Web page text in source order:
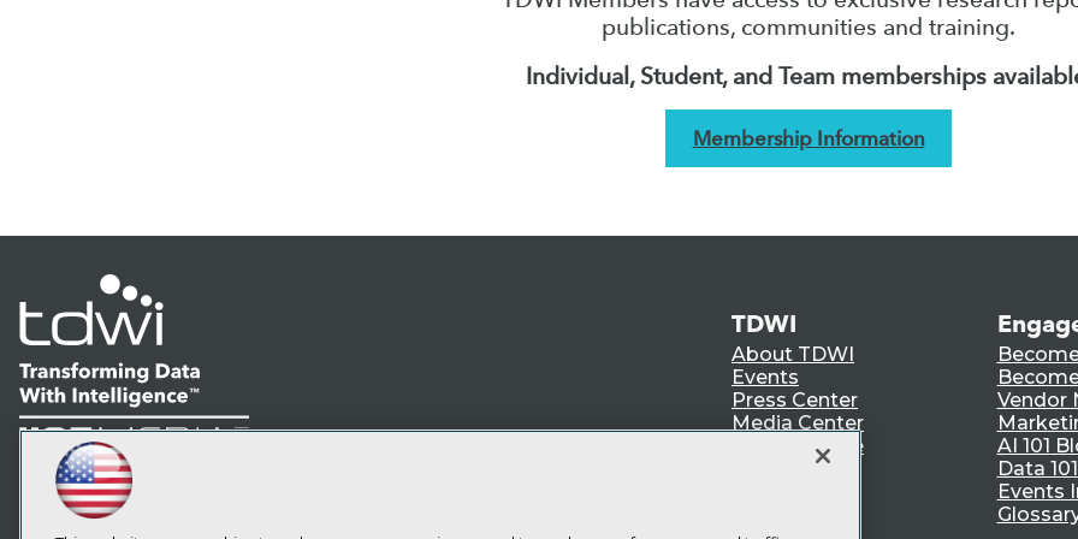
publications, communities and training.
Individual, Student, and Team memberships
Membership Information
LinkedIn
Facebook
YouTubeInstagram
Subscribe to TDWI
TDWI
About TDWI
Events
Press Center
Media Center
TDWI Europe
Vendor
AI 101
Data
Events